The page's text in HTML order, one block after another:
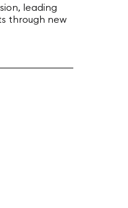
leading
through new